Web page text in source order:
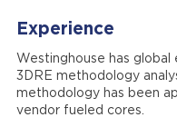
Experience
Westinghouse has
3DRE methodology
methodology has been
vendor fueled cores.